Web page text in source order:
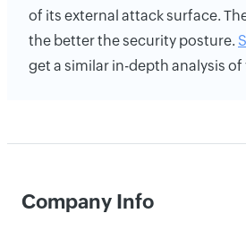
of its external attack surface.
the better the security posture.
get a similar in-depth analysis
Company Info